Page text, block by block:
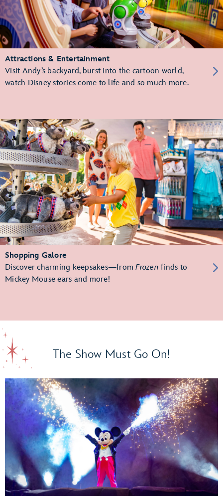
Attractions & Entertainment
Visit Andy’s backyard, burst into the cartoon world,
watch Disney stories come to life and so much more.
Shopping Galore
Discover charming keepsakes—fromFrozen finds to
Mickey Mouse ears and more!
The Show Must Go On!